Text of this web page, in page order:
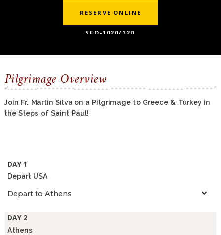
RESERVE ONLINE
SFO-1020/12D
Pilgrimage Overview
Join Fr. Martin Silva on a Pilgrimage to Greece & Turkey in
the Steps of Saint Paul!
DAY 1
Depart USA
Depart to Athens
DAY 2
Athens